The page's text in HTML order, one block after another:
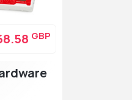
GBP